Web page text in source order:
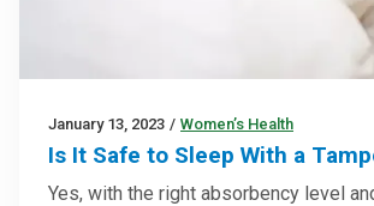
January 13, 2023 / Women’s Health
Is It Safe to Sleep With a
Yes, with the right absorbency level